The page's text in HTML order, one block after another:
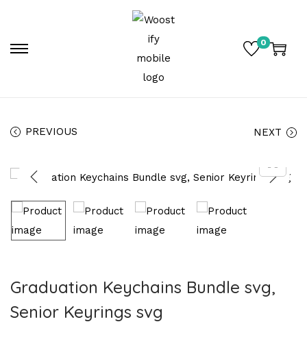
0
PREVIOUS NEXT
Graduation Keychains Bundle svg,
Senior Keyrings svg